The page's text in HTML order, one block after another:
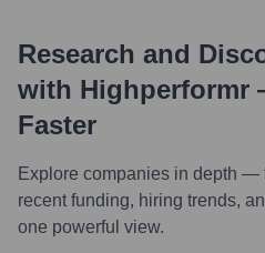
Research and
with Highperformr
Faster
Explore companies in depth —
recent funding, hiring trends,
one powerful view.